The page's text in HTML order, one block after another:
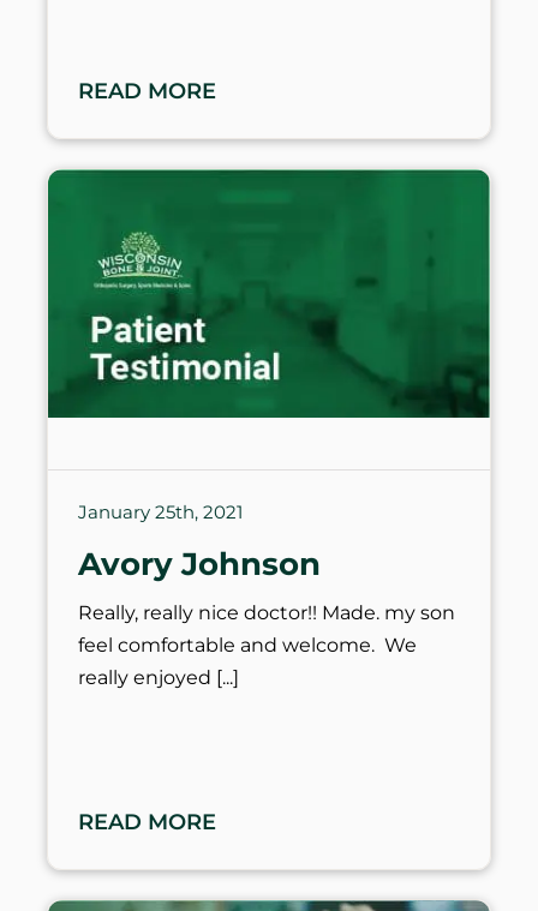
READ MORE
January 25th, 2021
Avory Johnson
Really, really nice doctor!! Made. my son
feel comfortable and welcome. We
really enjoyed
READ MORE